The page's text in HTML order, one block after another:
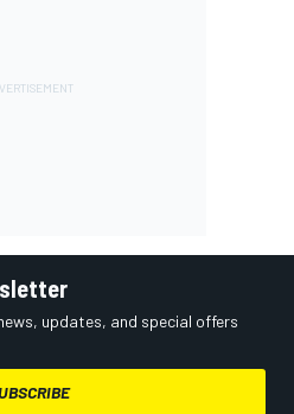
updates, and special offers